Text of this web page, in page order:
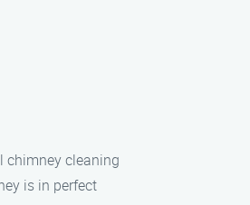
chimney cleaning
is in perfect